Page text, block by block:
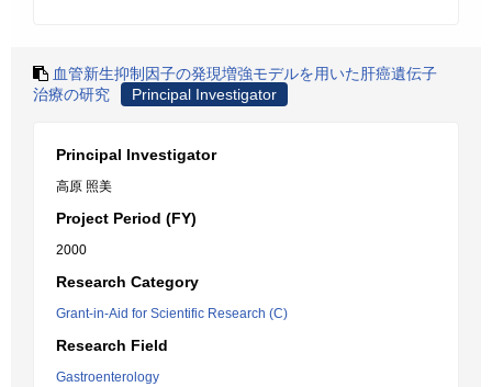
血管新生抑制因子の発現増強モデルを用いた肝癌遺伝子
治療の研究
Principal Investigator
Principal Investigator
高原 照美
Project Period (FY)
2000
Research Category
Grant-in-Aid for Scientific Research (C)
Research Field
Gastroenterology